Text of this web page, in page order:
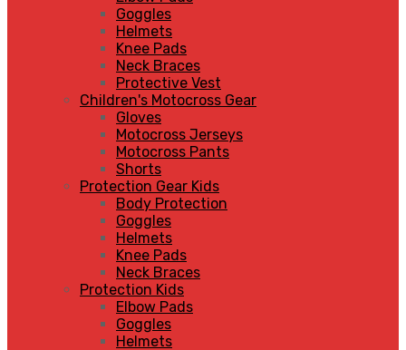
Goggles
Helmets
Knee Pads
Neck Braces
Protective Vest
Children's Motocross Gear
Gloves
Motocross Jerseys
Motocross Pants
Shorts
Protection Gear Kids
Body Protection
Goggles
Helmets
Knee Pads
Neck Braces
Protection Kids
Elbow Pads
Goggles
Helmets